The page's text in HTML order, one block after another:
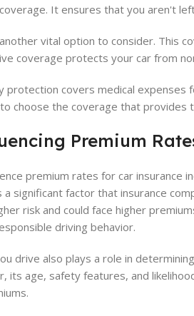
It ensures that you aren't
vital option to consider. This
coverage protects your car from
protection covers medical
choose the coverage that
Premium
premium rates for car insurance
a significant factor that insurance
risk and could face higher
driving behavior.
drive also plays a role in
its age, safety features, and